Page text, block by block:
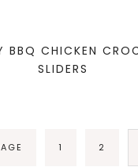
BBQ CHICKEN
SLIDERS
1 2